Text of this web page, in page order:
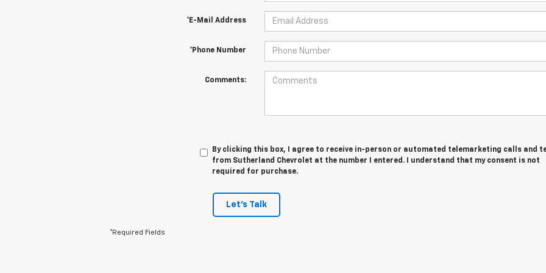
*E-Mail Address
*Phone Number
Comments:
By clicking this box, I agree to receive in-person or automated telemarketing calls and
from Sutherland Chevrolet at the number I entered. I understand that my consent is not
required for purchase.
Let's Talk
*Required Fields